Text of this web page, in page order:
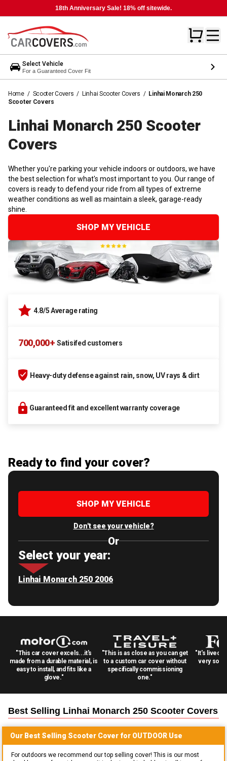
18th Anniversary Sale! 18% off sitewide.
Select Vehicle
For a Guaranteed Cover Fit
Home / Scooter Covers / Linhai Scooter Covers / Linhai Monarch 250
Scooter Covers
Linhai Monarch 250 Scooter
Covers
Whether you're parking your vehicle indoors or outdoors, we have
the best selection for what's most important to you. Our range of
covers is ready to defend your ride from all types of extreme
weather conditions as well as maintain a sleek, garage-ready
shine.
SHOP MY VEHICLE
4.8/5 Average rating
700,000+ Satisifed customers
Heavy-duty defense against rain, snow, UV rays & dirt
Guaranteed fit and excellent warranty coverage
Ready to find your cover?
SHOP MY VEHICLE
Don't see your vehicle?
Or
Select your year:
Linhai Monarch 250 2006
"This car cover excels...it's
made from a durable material, is
easy to install, and fits like a
glove."
"This is as close as you can get
to a custom car cover without
specifically commissioning
one."
"It's lived
very
Best Selling Linhai Monarch 250 Scooter Covers
Our Best Selling Scooter Cover for OUTDOOR Use
For outdoors we recommend our top selling cover! This is our most